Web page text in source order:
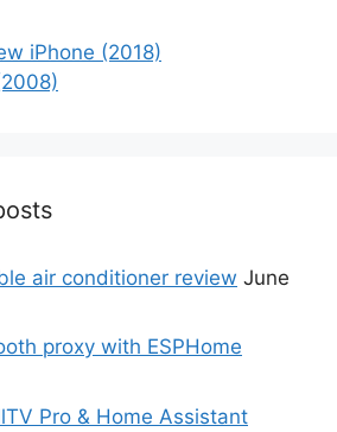
iPhone (2018)
air conditioner review June
proxy with ESPHome
Pro & Home Assistant